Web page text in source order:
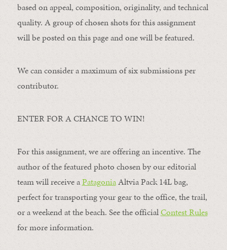
based on appeal, composition, originality, and technical
quality. A group of chosen shots for this assignment
will be posted on this page and one will be featured.
We can consider a maximum of six submissions per
contributor.
ENTER FOR A CHANCE TO WIN!
For this assignment, we are offering an incentive. The
author of the featured photo chosen by our editorial
team will receive aPatagoniaAltvia Pack 14L bag,
perfect for transporting your gear to the office, the trail,
or a weekend at the beach. See the officialContest Rules
for more information.